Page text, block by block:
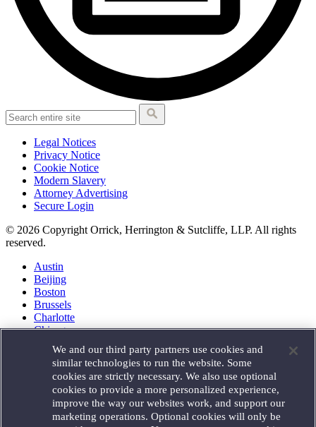
Legal Notices
Privacy Notice
Cookie Notice
Modern Slavery
Attorney Advertising
Secure Login
© 2026 Copyright Orrick, Herrington & Sutcliffe, LLP. All rights
reserved.
Austin
Beijing
Boston
Brussels
Charlotte
Chicago
Houston
London
Los Angeles
Miami
Milan
Munich
We and our third party partners use cookies and
similar technologies to run the website. Some
cookies are strictly necessary. We also use optional
cookies to provide a more personalized experience,
improve the way our websites work, and support our
marketing operations. Optional cookies will only be